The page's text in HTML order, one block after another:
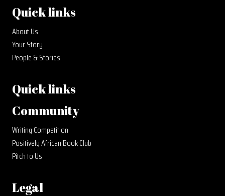
Quick links
About Us
Your Story
People & Stories
Quick links
Community
Writing Competition
Positively African Book Club
Pitch to Us
Legal